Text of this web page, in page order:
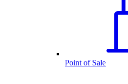
Point of Sale